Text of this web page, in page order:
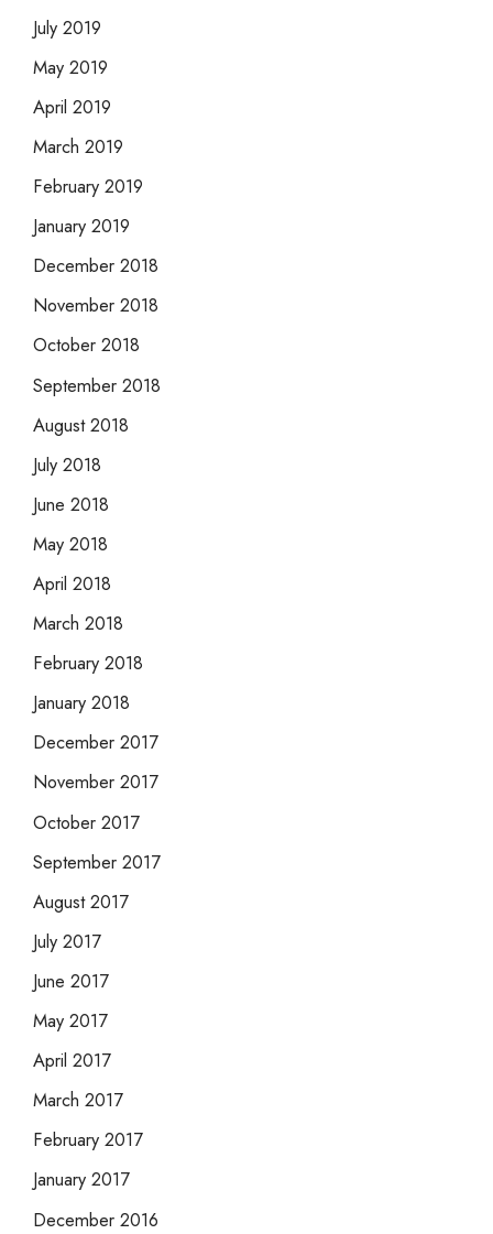
July 2019
May 2019
April 2019
March 2019
February 2019
January 2019
December 2018
November 2018
October 2018
September 2018
August 2018
July 2018
June 2018
May 2018
April 2018
March 2018
February 2018
January 2018
December 2017
November 2017
October 2017
September 2017
August 2017
July 2017
June 2017
May 2017
April 2017
March 2017
February 2017
January 2017
December 2016